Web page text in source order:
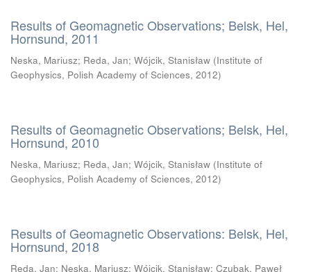
Results of Geomagnetic Observations; Belsk, Hel,
Hornsund, 2011
Neska, Mariusz; Reda, Jan; Wójcik, Stanisław (Institute of
Geophysics, Polish Academy of Sciences, 2012)
Results of Geomagnetic Observations; Belsk, Hel,
Hornsund, 2010
Neska, Mariusz; Reda, Jan; Wójcik, Stanisław (Institute of
Geophysics, Polish Academy of Sciences, 2012)
Results of Geomagnetic Observations: Belsk, Hel,
Hornsund, 2018
Reda, Jan; Neska, Mariusz; Wójcik, Stanisław; Czubak, Paweł